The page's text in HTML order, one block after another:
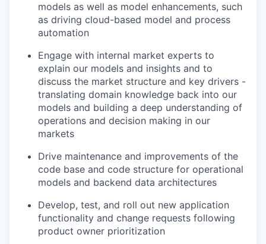
models as well as model enhancements, such
as driving cloud-based model and process
automation
Engage with internal market experts to
explain our models and insights and to
discuss the market structure and key drivers -
translating domain knowledge back into our
models and building a deep understanding of
operations and decision making in our
markets
Drive maintenance and improvements of the
code base and code structure for operational
models and backend data architectures
Develop, test, and roll out new application
functionality and change requests following
product owner prioritization